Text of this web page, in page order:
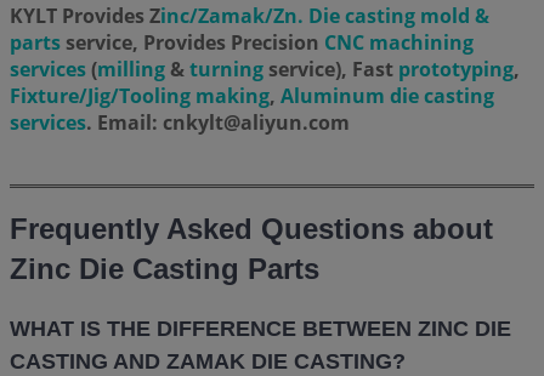
KYLT Provides Zinc/Zamak/Zn. Die casting mold &
parts service, Provides Precision CNC machining
services(milling&turning service), Fast prototyping,
Fixture/Jig/Tooling making, Aluminum die casting
services. Email: cnkylt@aliyun.com
Frequently Asked Questions about
Zinc Die Casting Parts
WHAT IS THE DIFFERENCE BETWEEN ZINC DIE
CASTING AND ZAMAK DIE CASTING?